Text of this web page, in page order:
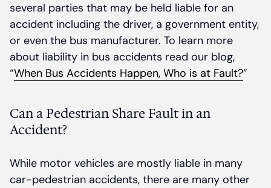
several parties that may be held liable for an
accident including the driver, a government entity,
or even the bus manufacturer. To learn more
about liability in bus accidents read our blog,
“When Bus Accidents Happen, Who is at Fault?”
Can a Pedestrian Share Fault in an
Accident?
While motor vehicles are mostly liable in many
car-pedestrian accidents, there are many other